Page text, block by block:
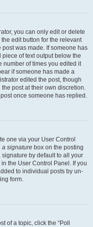
you can only edit or delete
edit button for the relevant
was made. If someone has
of text output below the
number of times you edited it
if someone has made a
edited the post, though
post at their own discretion.
once someone has replied.
one via your User Control
a signature box on the posting
by default to all your
the User Control Panel. If you
to individual posts by un-
form.
of a topic, click the “Poll